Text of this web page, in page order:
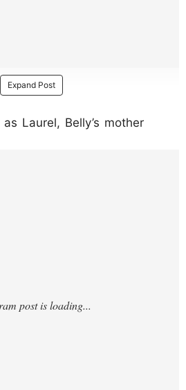
Expand Post
as Laurel, Belly’s mother